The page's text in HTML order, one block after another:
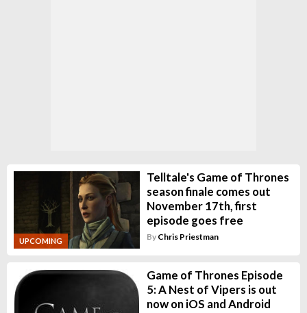
UPCOMING
Telltale's Game of Thrones
season finale comes out
November 17th, first
episode goes free
By Chris Priestman
Game of Thrones Episode
5: A Nest of Vipers is out
now on iOS and Android